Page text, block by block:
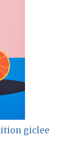
giclee